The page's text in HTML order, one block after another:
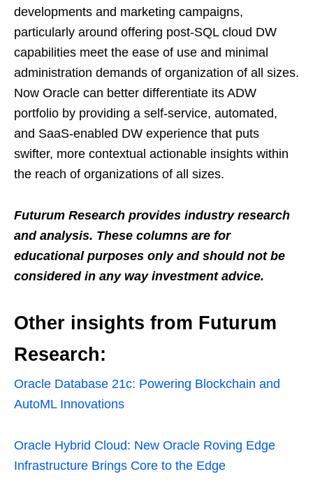
developments and marketing campaigns,
particularly around offering post-SQL cloud DW
capabilities meet the ease of use and minimal
administration demands of organization of all sizes.
Now Oracle can better differentiate its ADW
portfolio by providing a self-service, automated,
and SaaS-enabled DW experience that puts
swifter, more contextual actionable insights within
the reach of organizations of all sizes.
Futurum Research provides industry research
and analysis. These columns are for
educational purposes only and should not be
considered in any way investment advice.
Other insights from Futurum
Research:
Oracle Database 21c: Powering Blockchain and
AutoML Innovations
Oracle Hybrid Cloud: New Oracle Roving Edge
Infrastructure Brings Core to the Edge